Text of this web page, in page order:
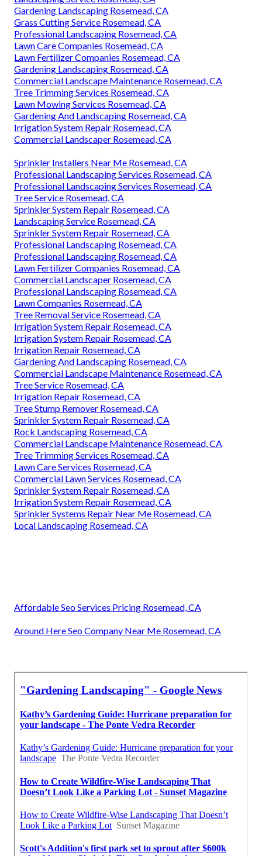
Gardening Landscaping Rosemead, CA
Grass Cutting Service Rosemead, CA
Professional Landscaping Rosemead, CA
Lawn Care Companies Rosemead, CA
Lawn Fertilizer Companies Rosemead, CA
Gardening Landscaping Rosemead, CA
Commercial Landscape Maintenance Rosemead, CA
Tree Trimming Services Rosemead, CA
Lawn Mowing Services Rosemead, CA
Gardening And Landscaping Rosemead, CA
Irrigation System Repair Rosemead, CA
Commercial Landscaper Rosemead, CA
Sprinkler Installers Near Me Rosemead, CA
Professional Landscaping Services Rosemead, CA
Professional Landscaping Services Rosemead, CA
Tree Service Rosemead, CA
Sprinkler System Repair Rosemead, CA
Landscaping Service Rosemead, CA
Sprinkler System Repair Rosemead, CA
Professional Landscaping Rosemead, CA
Professional Landscaping Rosemead, CA
Lawn Fertilizer Companies Rosemead, CA
Commercial Landscaper Rosemead, CA
Professional Landscaping Rosemead, CA
Lawn Companies Rosemead, CA
Tree Removal Service Rosemead, CA
Irrigation System Repair Rosemead, CA
Irrigation System Repair Rosemead, CA
Irrigation Repair Rosemead, CA
Gardening And Landscaping Rosemead, CA
Commercial Landscape Maintenance Rosemead, CA
Tree Service Rosemead, CA
Irrigation Repair Rosemead, CA
Tree Stump Remover Rosemead, CA
Sprinkler System Repair Rosemead, CA
Rock Landscaping Rosemead, CA
Commercial Landscape Maintenance Rosemead, CA
Tree Trimming Services Rosemead, CA
Lawn Care Services Rosemead, CA
Commercial Lawn Services Rosemead, CA
Sprinkler System Repair Rosemead, CA
Irrigation System Repair Rosemead, CA
Sprinkler Systems Repair Near Me Rosemead, CA
Local Landscaping Rosemead, CA
Affordable Seo Services Pricing Rosemead, CA
Around Here Seo Company Near Me Rosemead, CA